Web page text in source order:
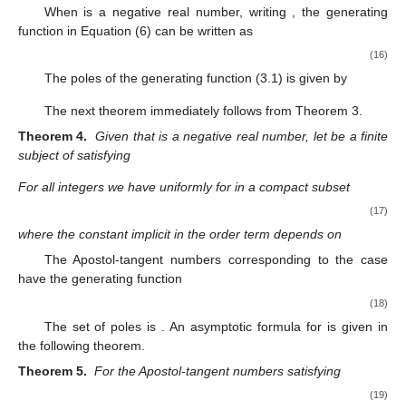
When is a negative real number, writing
, the generating
function in Equation (6) can be written as
(16)
The poles of the generating function (3.1) is given by
The next theorem immediately follows from Theorem 3.
Theorem 4.
Given that is a negative real number, let be a finite
subject of satisfying
For all integers we have uniformly for in a compact subset
(17)
where the constant implicit in the order term depends on
The Apostol-tangent numbers corresponding to the case
have the generating function
(18)
The set of poles is . An asymptotic formula for is given in
the following theorem.
Theorem 5. For the Apostol-tangent numbers satisfying
(19)